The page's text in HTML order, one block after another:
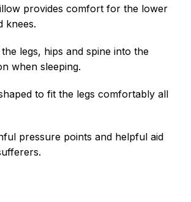
provides comfort for the lower
knees.
legs, hips and spine into the
when sleeping.
to fit the legs comfortably all
pressure points and helpful aid